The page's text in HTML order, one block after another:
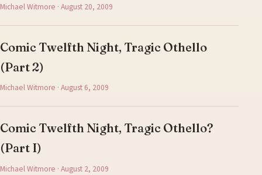
Michael Witmore · August 20, 2009
Comic Twelfth Night, Tragic Othello
(Part 2)
Michael Witmore · August 6, 2009
Comic Twelfth Night, Tragic Othello?
(Part I)
Michael Witmore · August 2, 2009